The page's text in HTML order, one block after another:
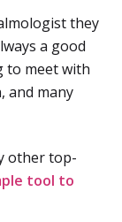
they
a good
to meet with
and many
other top-
tool to